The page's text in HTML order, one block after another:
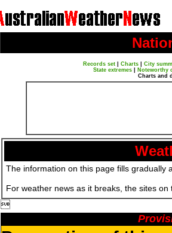
Records set| Charts| City
State extremes
Noteworthy
Charts and
The information on this page fills gradually
For weather news as it breaks, the sites
